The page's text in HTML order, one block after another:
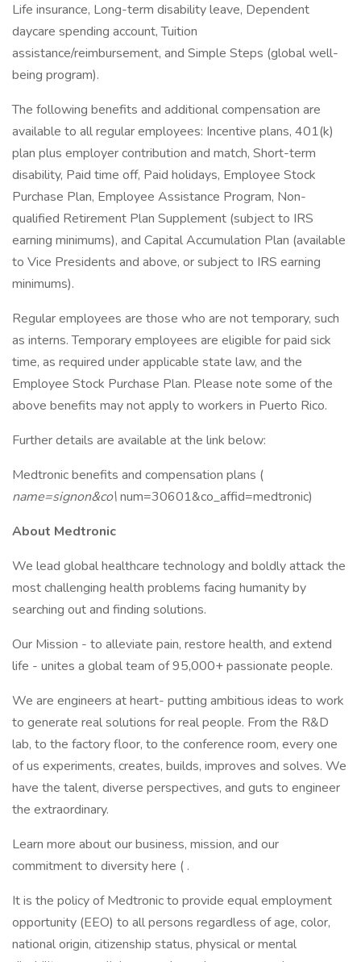
Life insurance, Long-term disability leave, Dependent
daycare spending account, Tuition
assistance/reimbursement, and Simple Steps (global well-
being program).
The following benefits and additional compensation are
available to all regular employees: Incentive plans, 401(k)
plan plus employer contribution and match, Short-term
disability, Paid time off, Paid holidays, Employee Stock
Purchase Plan, Employee Assistance Program, Non-
qualified Retirement Plan Supplement (subject to IRS
earning minimums), and Capital Accumulation Plan (available
to Vice Presidents and above, or subject to IRS earning
minimums).
Regular employees are those who are not temporary, such
as interns. Temporary employees are eligible for paid sick
time, as required under applicable state law, and the
Employee Stock Purchase Plan. Please note some of the
above benefits may not apply to workers in Puerto Rico.
Further details are available at the link below:
Medtronic benefits and compensation plans (
name=signon&co\num=30601&co_affid=medtronic)
About Medtronic
We lead global healthcare technology and boldly attack the
most challenging health problems facing humanity by
searching out and finding solutions.
Our Mission - to alleviate pain, restore health, and extend
life - unites a global team of 95,000+ passionate people.
We are engineers at heart- putting ambitious ideas to work
to generate real solutions for real people. From the R&D
lab, to the factory floor, to the conference room, every one
of us experiments, creates, builds, improves and solves. We
have the talent, diverse perspectives, and guts to engineer
the extraordinary.
Learn more about our business, mission, and our
commitment to diversity here ( .
It is the policy of Medtronic to provide equal employment
opportunity (EEO) to all persons regardless of age, color,
national origin, citizenship status, physical or mental